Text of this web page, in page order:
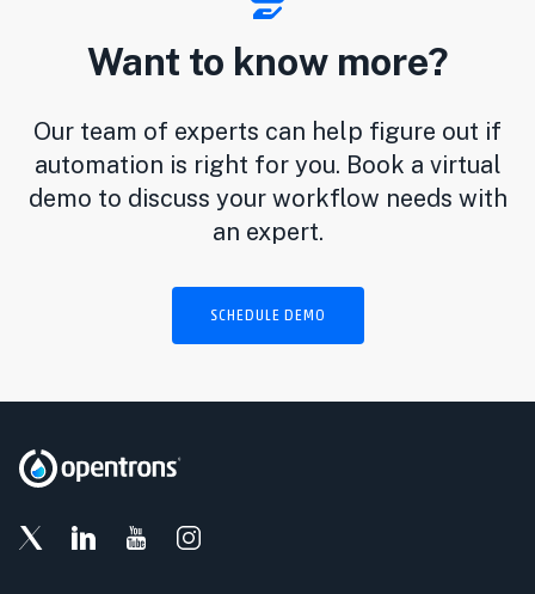
Want to know more?
Our team of experts can help figure out if
automation is right for you. Book a virtual
demo to discuss your workflow needs with
an expert.
SCHEDULE DEMO